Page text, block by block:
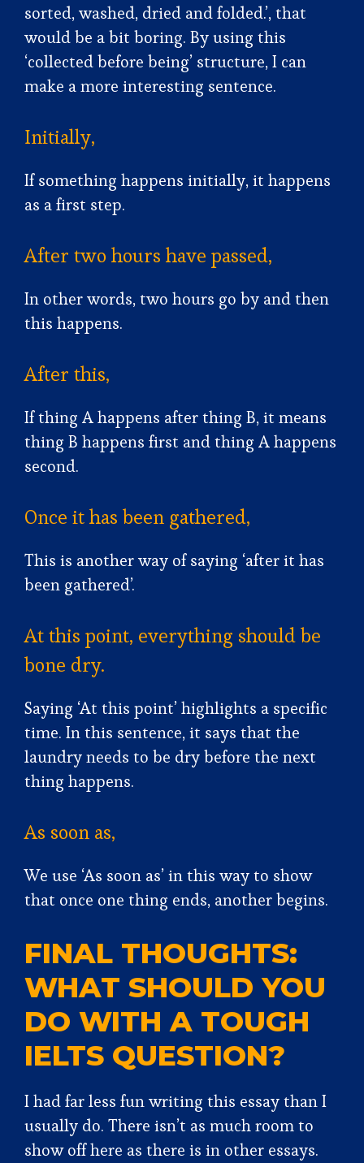
sorted, washed, dried and folded.’, that
would be a bit boring. By using this
‘collected before being’ structure, I can
make a more interesting sentence.
Initially,
If something happens initially, it happens
as a first step.
After two hours have passed,
In other words, two hours go by and then
this happens.
After this,
If thing A happens after thing B, it means
thing B happens first and thing A happens
second.
Once it has been gathered,
This is another way of saying ‘after it has
been gathered’.
At this point, everything should be
bone dry.
Saying ‘At this point’ highlights a specific
time. In this sentence, it says that the
laundry needs to be dry before the next
thing happens.
As soon as,
We use ‘As soon as’ in this way to show
that once one thing ends, another begins.
FINAL THOUGHTS:
WHAT SHOULD YOU
DO WITH A TOUGH
IELTS QUESTION?
I had far less fun writing this essay than I
usually do. There isn’t as much room to
show off here as there is in other essays.